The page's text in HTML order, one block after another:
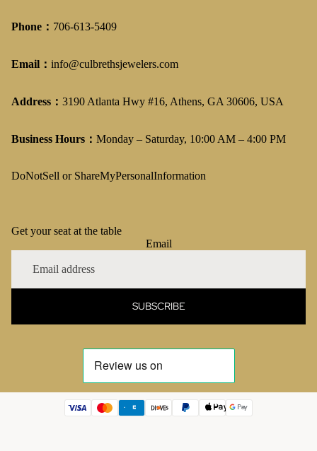
Phone： 706-613-5409
Email： info@culbrethsjewelers.com
Address： 3190 Atlanta Hwy #16, Athens, GA 30606, USA
Business Hours： Monday – Saturday, 10:00 AM – 4:00 PM
DoNotSell or ShareMyPersonalInformation
Get your seat at the table
Email
SUBSCRIBE